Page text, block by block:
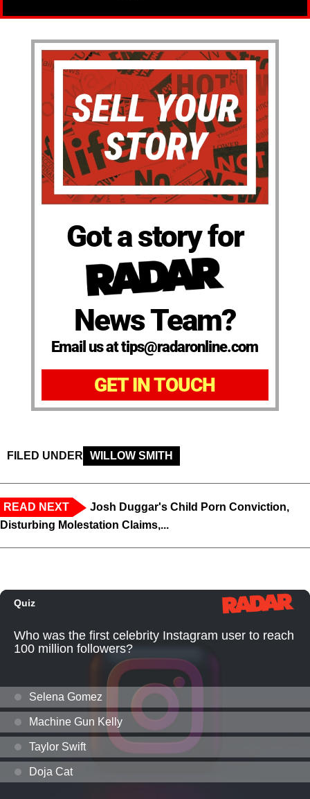
Got a story for
News Team?
Email us at tips@radaronline.com
GET IN TOUCH
FILED UNDER WILLOW SMITH
READ NEXT
Josh Duggar's Child Porn Conviction,
Disturbing Molestation Claims,...